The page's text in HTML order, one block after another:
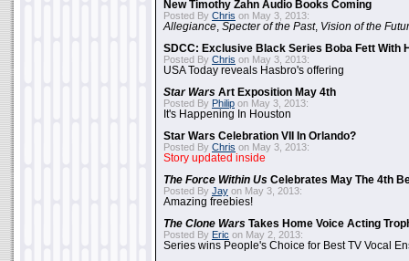
New Timothy Zahn Audio Books Coming
Posted By Chris on May 3, 2013:
Allegiance Specter of the Past, Vision of the
SDCC: Exclusive Black Series Boba Fett With
Posted By Chris on May 3, 2013:
USA Today reveals Hasbro's offering
Star Wars Art Exposition May 4th
Posted By Philip on May 3, 2013:
It's Happening In Houston
Star Wars Celebration VII In Orlando?
Posted By Chris on May 3, 2013:
Story updated inside
The Force Within Us Celebrates May The 4th
Posted By Jay on May 3, 2013:
Amazing freebies!
The Clone Wars Takes Home Voice Acting
Posted By Eric on May 2, 2013:
Series wins People's Choice for Best TV Vocal